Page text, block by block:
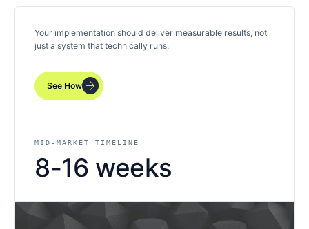
Your implementation should deliver measurable results, not
just a system that technically runs.
See Howarrow_forward
MID-MARKET TIMELINE
8-16 weeks